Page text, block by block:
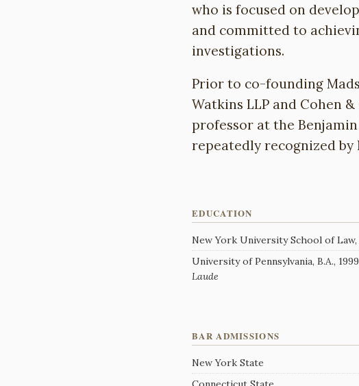
who is focused on
and committed to
investigations.
Prior to co-founding
Watkins LLP and Cohen
professor at the
repeatedly recognized by
EDUCATION
New York University School of Law,
University of Pennsylvania, B.A.,
Laude
BAR ADMISSIONS
New York State